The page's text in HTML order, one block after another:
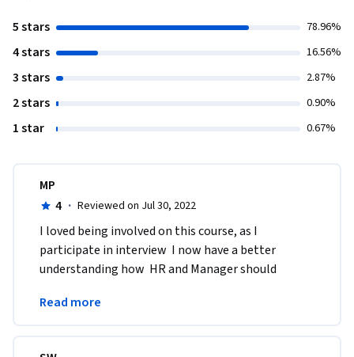
5 stars 78.96%
4 stars 16.56%
3 stars 2.87%
2 stars 0.90%
1 star 0.67%
MP
4 · Reviewed on Jul 30, 2022
I loved being involved on this course, as I
participate in interview  I now have a better
understanding how  HR and Manager should
better on boarding.
Read more